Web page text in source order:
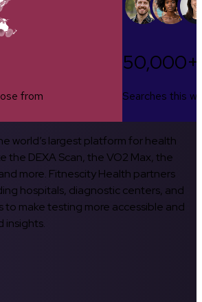
from
50,000+
Searches this
world’s largest platform for health
the DEXA Scan, the VO2 Max, the
more. Fitnescity Health partners
hospitals, diagnostic centers, and
to make testing more accessible and
insights.